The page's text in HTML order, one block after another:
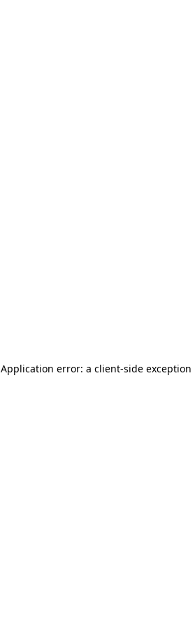
Application error: a client-side